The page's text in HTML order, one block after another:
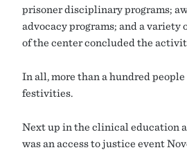
prisoner disciplinary programs;
advocacy programs; and a variety
of the center concluded the
In all, more than a hundred
festivities.
Next up in the clinical education
was an access to justice event